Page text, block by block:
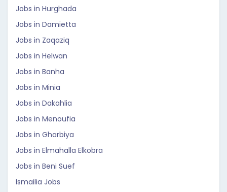
Jobs in Hurghada
Jobs in Damietta
Jobs in Zaqaziq
Jobs in Helwan
Jobs in Banha
Jobs in Minia
Jobs in Dakahlia
Jobs in Menoufia
Jobs in Gharbiya
Jobs in Elmahalla Elkobra
Jobs in Beni Suef
Ismailia Jobs